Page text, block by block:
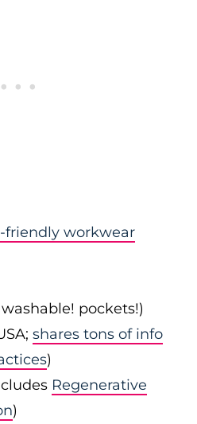
friendly workwear
pockets!)
shares tons of info
)
Regenerative
)